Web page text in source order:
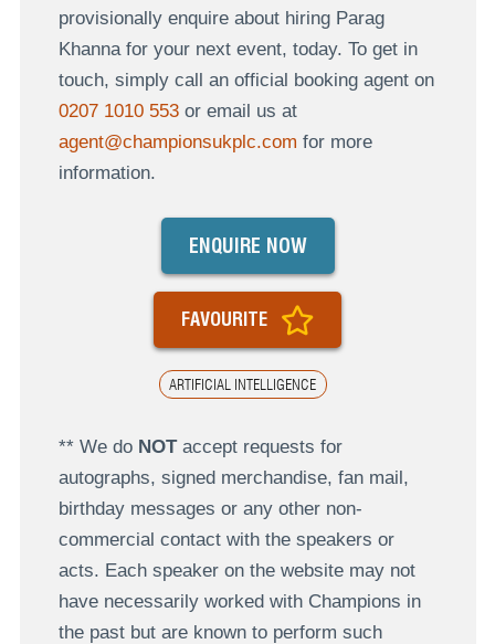
provisionally enquire about hiring Parag
Khanna for your next event, today. To get in
touch, simply call an official booking agent on
0207 1010 553or email us at
agent@championsukplc.com for more
information.
ARTIFICIAL INTELLIGENCE
ENQUIRE NOW
FAVOURITE
** We do NOTaccept requests for
autographs, signed merchandise, fan mail,
birthday messages or any other non-
commercial contact with the speakers or
acts. Each speaker on the website may not
have necessarily worked with Champions in
the past but are known to perform such